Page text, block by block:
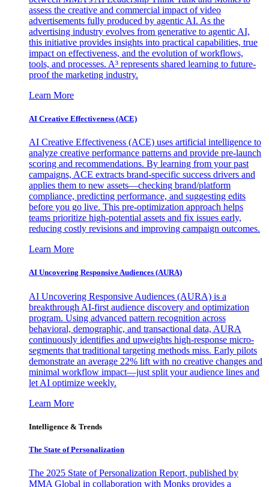
assess the creative and commercial impact of video
advertisements fully produced by agentic AI. As the
advertising industry evolves from generative to agentic AI,
this initiative provides insights into practical capabilities, true
impact on effectiveness, and the evolution of workflows,
tools, and processes. A³ represents shared learning to future-
proof the marketing industry.
Learn More
AI Creative Effectiveness (ACE)
AI Creative Effectiveness (ACE) uses artificial intelligence to
analyze creative performance patterns and provide pre-launch
scoring and recommendations. By learning from your past
campaigns, ACE extracts brand-specific success drivers and
applies them to new assets—checking brand/platform
compliance, predicting performance, and suggesting edits
before you go live. This pre-optimization approach helps
teams prioritize high-potential assets and fix issues early,
reducing costly revisions and improving campaign outcomes.
Learn More
AI Uncovering Responsive Audiences (AURA)
AI Uncovering Responsive Audiences (AURA) is a
breakthrough AI-first audience discovery and optimization
program. Using advanced pattern recognition across
behavioral, demographic, and transactional data, AURA
continuously identifies and upweights high-response micro-
segments that traditional targeting methods miss. Early pilots
demonstrate an average 22% lift with no creative changes and
minimal workflow impact—just split your audience lines and
let AI optimize weekly.
Learn More
Intelligence & Trends
The State of Personalization
The 2025 State of Personalization Report, published by
MMA Global in collaboration with Monks provides a